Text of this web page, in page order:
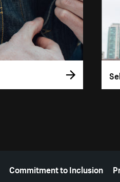
Commitment to Inclusion